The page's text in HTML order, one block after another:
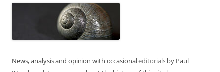
News, analysis and opinion with occasionaleditorials by Paul